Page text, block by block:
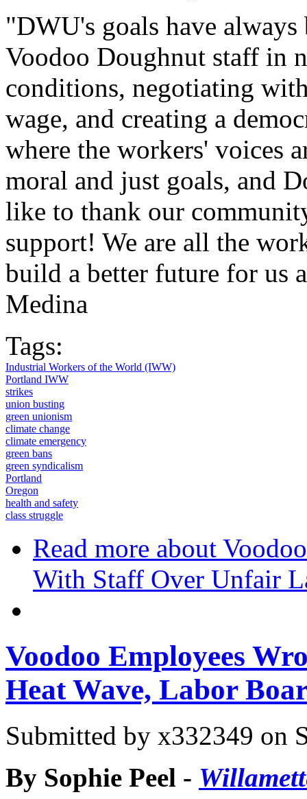
"DWU's goals have
Voodoo Doughnut staff in
conditions, negotiating
wage, and creating a
where the workers' voices
moral and just goals, and
like to thank our
support! We are all the
build a better future for us
Medina
Tags:
Industrial Workers of the World (IWW)
Portland IWW
strikes
union busting
green unionism
climate change
climate emergency
green bans
green syndicalism
Portland
Oregon
health and safety
class struggle
Read more about
With Staff Over Unfair
Voodoo Employees
Heat Wave, Labor
Submitted by x332349 on
By Sophie Peel -